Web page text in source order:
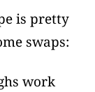
is pretty
swaps:
work